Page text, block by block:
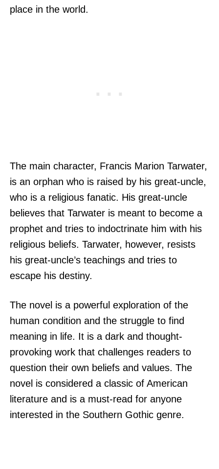
place in the world.
The main character, Francis Marion Tarwater,
is an orphan who is raised by his great-uncle,
who is a religious fanatic. His great-uncle
believes that Tarwater is meant to become a
prophet and tries to indoctrinate him with his
religious beliefs. Tarwater, however, resists
his great-uncle’s teachings and tries to
escape his destiny.
The novel is a powerful exploration of the
human condition and the struggle to find
meaning in life. It is a dark and thought-
provoking work that challenges readers to
question their own beliefs and values. The
novel is considered a classic of American
literature and is a must-read for anyone
interested in the Southern Gothic genre.